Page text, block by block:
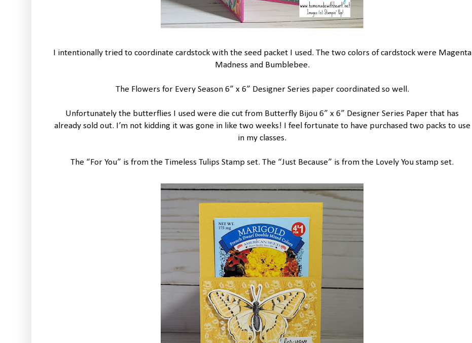
I intentionally tried to coordinate cardstock with the seed packet I used. The two colors of cardstock were Magenta
Madness and Bumblebee.
The Flowers for Every Season 6” x 6” Designer Series paper coordinated so well.
Unfortunately the butterflies I used were die cut from Butterfly Bijou 6” x 6” Designer Series Paper that has
already sold out. I’m not kidding it was gone in like two weeks! I feel fortunate to have purchased two packs to use
in my classes.
The “For You” is from the Timeless Tulips Stamp set. The “Just Because” is from the Lovely You stamp set.